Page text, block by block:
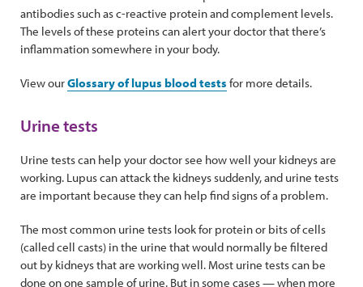
antibodies such as c-reactive protein and complement levels.
The levels of these proteins can alert your doctor that there’s
inflammation somewhere in your body.
View ourGlossary of lupus blood tests for more details.
Urine tests
Urine tests can help your doctor see how well your kidneys are
working. Lupus can attack the kidneys suddenly, and urine tests
are important because they can help find signs of a problem.
The most common urine tests look for protein or bits of cells
(called cell casts) in the urine that would normally be filtered
out by kidneys that are working well. Most urine tests can be
done on one sample of urine. But in some cases — when more